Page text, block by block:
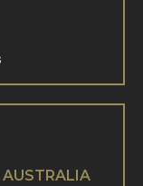
AUSTRALIA